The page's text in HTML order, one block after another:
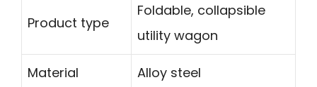
Product type
Foldable, collapsible
utility wagon
Material Alloy steel